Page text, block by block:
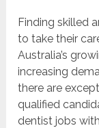
Finding skilled
to take their
Australia’s
increasing
there are
qualified
dentist jobs